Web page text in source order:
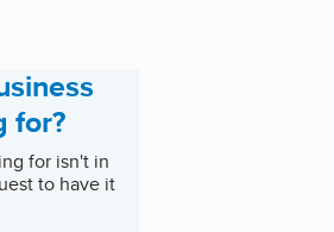
for?
for isn't in
to have it